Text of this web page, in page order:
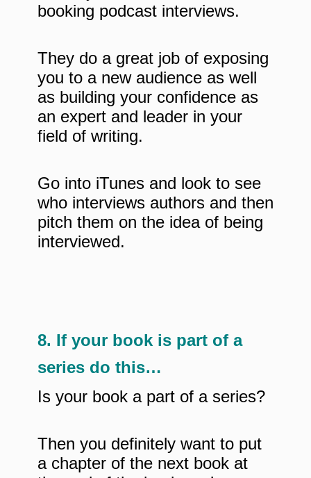
booking podcast interviews.
They do a great job of exposing
you to a new audience as well
as building your confidence as
an expert and leader in your
field of writing.
Go into iTunes and look to see
who interviews authors and then
pitch them on the idea of being
interviewed.
8. If your book is part of a
series do this…
Is your book a part of a series?
Then you definitely want to put
a chapter of the next book at